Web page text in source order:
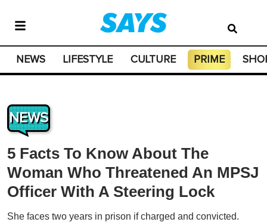
NEWS LIFESTYLE CULTURE PRIME
NEWS
5 Facts To Know About The
Woman Who Threatened An MPSJ
Officer With A Steering Lock
She faces two years in prison if charged and convicted.